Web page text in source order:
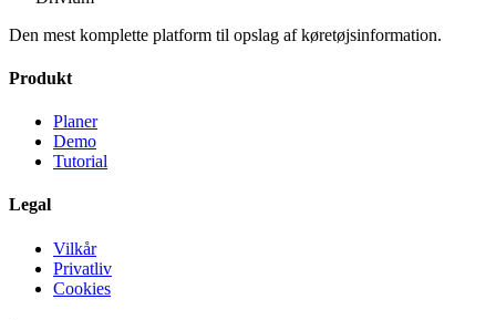
Den mest komplette platform til opslag af køretøjsinformation.
Produkt
Planer
Demo
Tutorial
Legal
Vilkår
Privatliv
Cookies